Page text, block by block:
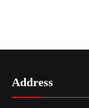
Address